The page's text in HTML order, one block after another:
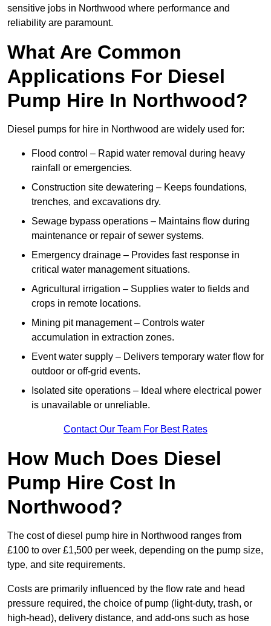
sensitive jobs in Northwood where performance and
reliability are paramount.
What Are Common
Applications For Diesel
Pump Hire In Northwood?
Diesel pumps for hire in Northwood are widely used for:
Flood control – Rapid water removal during heavy
rainfall or emergencies.
Construction site dewatering – Keeps foundations,
trenches, and excavations dry.
Sewage bypass operations – Maintains flow during
maintenance or repair of sewer systems.
Emergency drainage – Provides fast response in
critical water management situations.
Agricultural irrigation – Supplies water to fields and
crops in remote locations.
Mining pit management – Controls water
accumulation in extraction zones.
Event water supply – Delivers temporary water flow for
outdoor or off-grid events.
Isolated site operations – Ideal where electrical power
is unavailable or unreliable.
Contact Our Team For Best Rates
How Much Does Diesel
Pump Hire Cost In
Northwood?
The cost of diesel pump hire in Northwood ranges from
£100 to over £1,500 per week, depending on the pump size,
type, and site requirements.
Costs are primarily influenced by the flow rate and head
pressure required, the choice of pump (light-duty, trash, or
high-head), delivery distance, and add-ons such as hose